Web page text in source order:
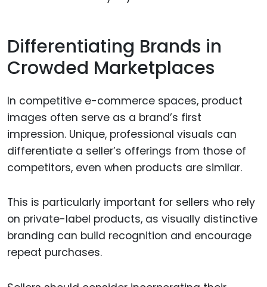
Differentiating Brands in
Crowded Marketplaces
In competitive e-commerce spaces, product
images often serve as a brand’s first
impression. Unique, professional visuals can
differentiate a seller’s offerings from those of
competitors, even when products are similar.
This is particularly important for sellers who rely
on private-label products, as visually distinctive
branding can build recognition and encourage
repeat purchases.